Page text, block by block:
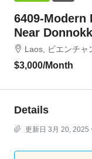
6409-Modern
Near
Laos, ビエンチャ
$3,000/Month
Details
更新日 3月 20, 2025